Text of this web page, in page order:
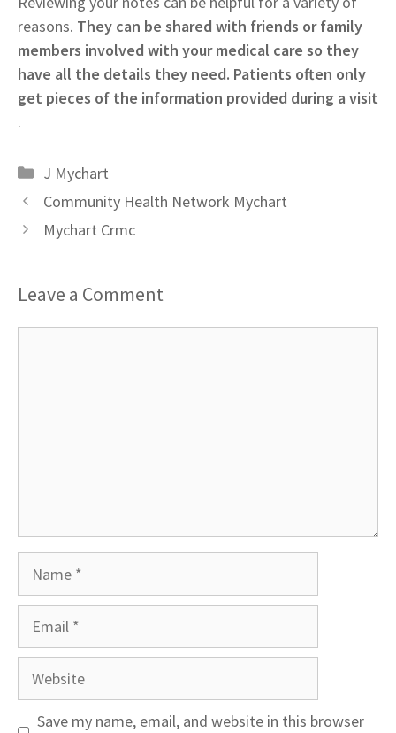
reasons. They can be shared with friends or family
members involved with your medical care so they
have all the details they need. Patients often only
get pieces of the information provided during a visit
.
Categories
J Mychart
Community Health Network Mychart
Mychart Crmc
Leave a Comment
Website
Save my name, email, and website in this browser